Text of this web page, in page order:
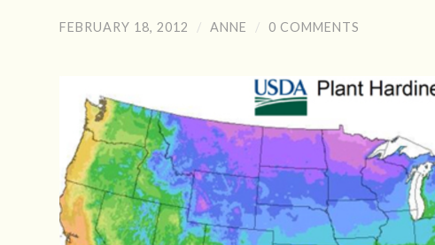
FEBRUARY 18, 2012 / ANNE / 0 COMMENTS